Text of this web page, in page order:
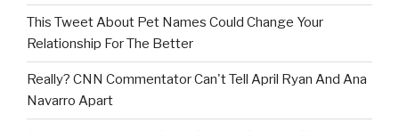
This Tweet About Pet Names Could Change Your
Relationship For The Better
Really? CNN Commentator Can't Tell April Ryan And Ana
Navarro Apart